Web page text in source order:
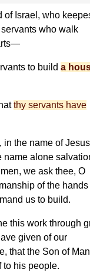
of Israel, who
who walk
to build a
thy servants have
in the name of Jesus
name alone
we ask thee, O
of the hands
us to build.
this work through
given of our
that the Son of Man
to his people.